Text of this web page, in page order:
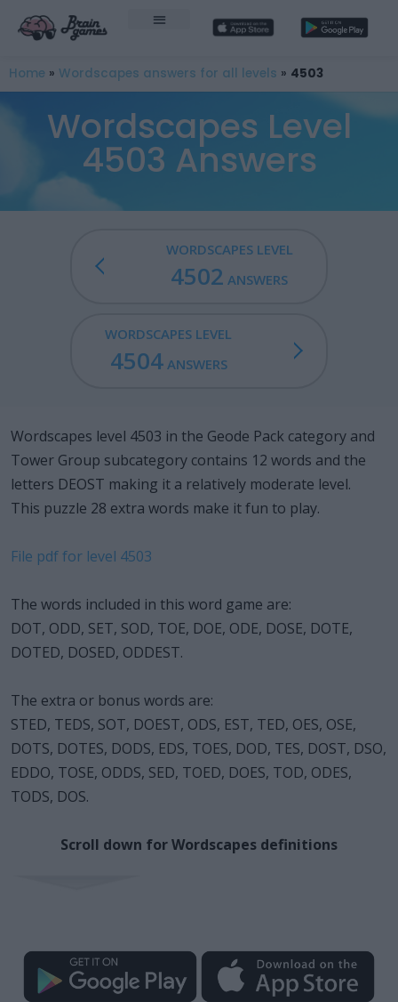
Home » Wordscapes answers for all levels » 4503
Wordscapes Level
4503 Answers
WORDSCAPES LEVEL
4502 ANSWERS
WORDSCAPES LEVEL
4504ANSWERS
Wordscapes level 4503 in the Geode Pack category and
Tower Group subcategory contains 12 words and the
letters DEOST making it a relatively moderate level.
This puzzle 28 extra words make it fun to play.
File pdf for level 4503
The words included in this word game are:
DOT, ODD, SET, SOD, TOE, DOE, ODE, DOSE, DOTE,
DOTED, DOSED, ODDEST.
The extra or bonus words are:
STED, TEDS, SOT, DOEST, ODS, EST, TED, OES, OSE,
DOTS, DOTES, DODS, EDS, TOES, DOD, TES, DOST, DSO,
EDDO, TOSE, ODDS, SED, TOED, DOES, TOD, ODES,
TODS, DOS.
Scroll down for Wordscapes definitions